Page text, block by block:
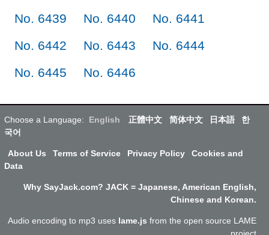
No. 6439
No. 6440
No. 6441
No. 6442
No. 6443
No. 6444
No. 6445
No. 6446
Choose a Language: English 正體中文 简体中文 日本語
한
국어
About Us Terms of Service Privacy Policy
Cookies and
Data
Why SayJack.com? JACK = Japanese, American English,
Chinese and Korean.
Audio encoding to mp3 uses lame.js from the open source LAME